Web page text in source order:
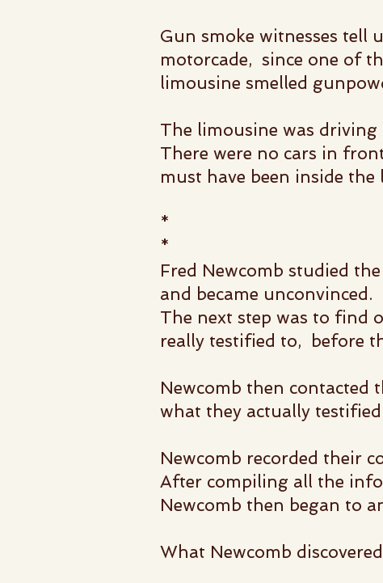
Gun smoke witnesses tell
motorcade, since one of
limousine smelled
The limousine was
There were no cars in
must have been inside the
*
*
Fred Newcomb studied
and became unconvinced.
The next step was to find
really testified to, before
Newcomb then contacted
what they actually
Newcomb recorded their
After compiling all the
Newcomb then began to
What Newcomb